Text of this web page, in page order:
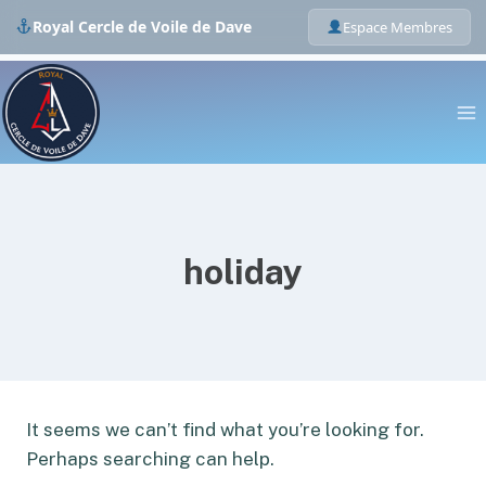
Royal Cercle de Voile de Dave Espace Membres
Skip
to
content
holiday
It seems we can’t find what you’re looking for.
Perhaps searching can help.